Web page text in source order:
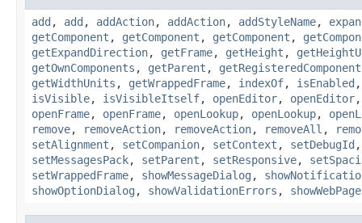
add , add , addAction, addAction, addStyleName,
getComponent , getComponent , getComponent ,
getExpandDirection, getFrame, getHeight ,
getOwnComponents , getParent , getRegisteredComponent
getWidthUnits , getWrappedFrame, indexOf, isEnabled
isVisible, isVisibleItself, openEditor, openEditor
openFrame, openFrame, openLookup, openLookup,
remove, removeAction, removeAction, removeAll ,
setAlignment , setCompanion, setContext , setDebugId
setMessagesPack, setParent , setResponsive,
setWrappedFrame, showMessageDialog ,
showOptionDialog , showValidationErrors , showWebPage